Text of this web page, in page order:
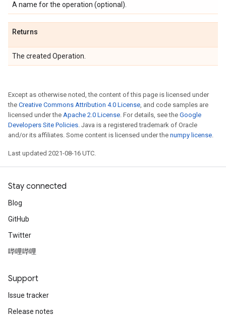
A name for the operation (optional).
Returns
The created Operation.
Except as otherwise noted, the content of this page is licensed under
the Creative Commons Attribution 4.0 License, and code samples are
licensed under the Apache 2.0 License. For details, see the Google
Developers Site Policies. Java is a registered trademark of Oracle
and/or its affiliates. Some content is licensed under the numpy license.
Last updated 2021-08-16 UTC.
Stay connected
Blog
GitHub
Twitter
哔哩哔哩
Support
Issue tracker
Release notes